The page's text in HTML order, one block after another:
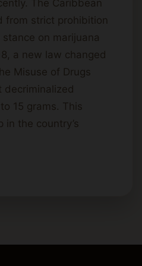
The Caribbean
from strict prohibition
on marijuana
a new law changed
Misuse of Drugs
decriminalized
15 grams. This
in the country’s